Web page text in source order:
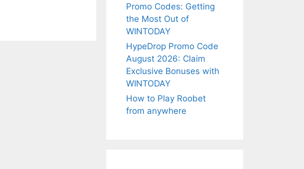
Promo Codes: Getting
the Most Out of
WINTODAY
HypeDrop Promo Code
August 2026: Claim
Exclusive Bonuses with
WINTODAY
How to Play Roobet
from anywhere